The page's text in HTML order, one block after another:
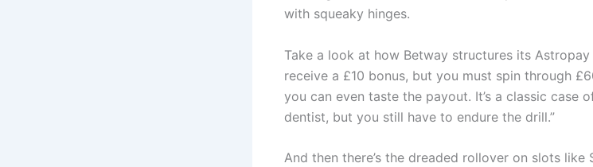
with squeaky hinges.
Take a look at how Betway structures its
receive a £10 bonus, but you must spin through
you can even taste the payout. It’s a classic case
dentist, but you still have to endure the drill.”
And then there’s the dreaded rollover on slots like